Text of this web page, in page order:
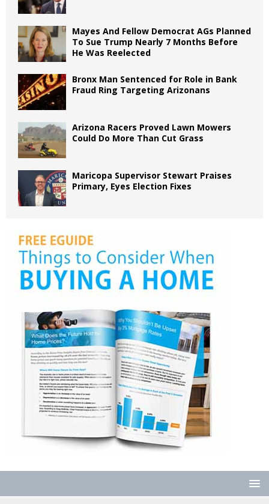
Mayes And Fellow Democrat AGs Planned
To Sue Trump Nearly 7 Months Before
He Was Reelected
Bronx Man Sentenced for Role in Bank
Fraud Ring Targeting Arizonans
Arizona Racers Proved Lawn Mowers
Could Do More Than Cut Grass
Maricopa Supervisor Stewart Praises
Primary, Eyes Election Fixes